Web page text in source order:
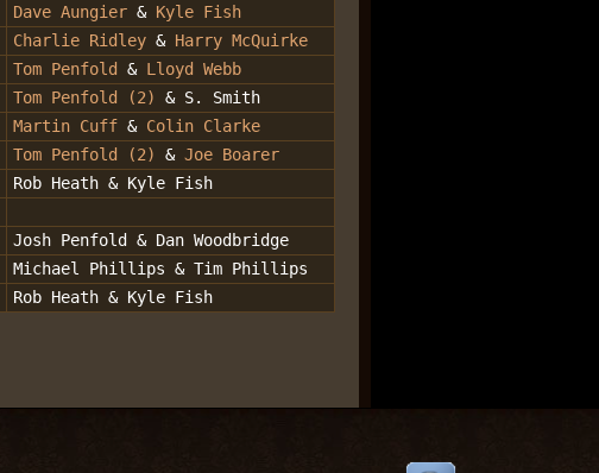
Dave Aungier &Kyle Fish
Charlie Ridley & Harry McQuirke
Tom Penfold & Lloyd Webb
Tom Penfold (2)
& S. Smith
Martin Cuff & Colin Clarke
Tom Penfold (2) & Joe Boarer
Rob Heath & Kyle Fish
Josh Penfold & Dan Woodbridge
Michael Phillips & Tim Phillips
Rob Heath & Kyle Fish